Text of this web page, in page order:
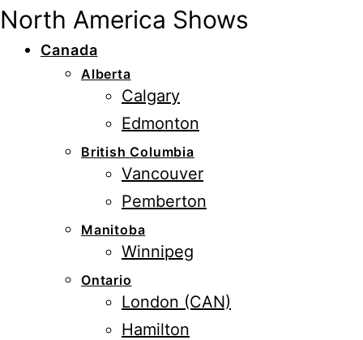
North America Shows
Canada
Alberta
Calgary
Edmonton
British Columbia
Vancouver
Pemberton
Manitoba
Winnipeg
Ontario
London (CAN)
Hamilton